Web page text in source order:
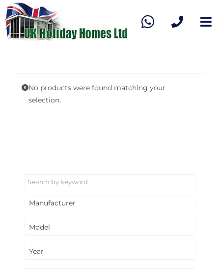
Skip
to
content
No products were found matching your
selection.
Manufacturer
Model
Year